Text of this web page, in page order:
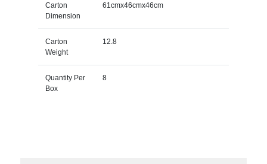
Carton
Dimension
61cmx46cmx46cm
Carton
Weight
12.8
Quantity Per
Box
8